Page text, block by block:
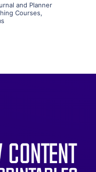
and Planner
Courses,